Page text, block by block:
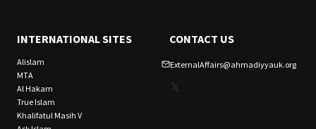
INTERNATIONAL SITES
Alislam
MTA
Al Hakam
True Islam
Khalifatul Masih V
CONTACT US
ExternalAffairs@ahmadiyyauk.org
X